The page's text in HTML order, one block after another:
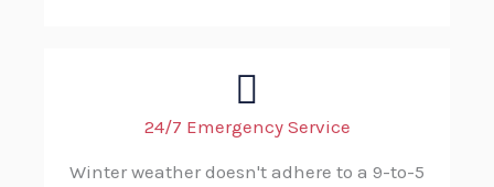
24/7 Emergency Service
Winter weather doesn't adhere to a 9-to-5